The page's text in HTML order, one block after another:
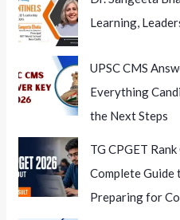
Learning,
UPSC CMS
Everything
the Next Steps
TG CPGET
Complete Guide
Preparing for